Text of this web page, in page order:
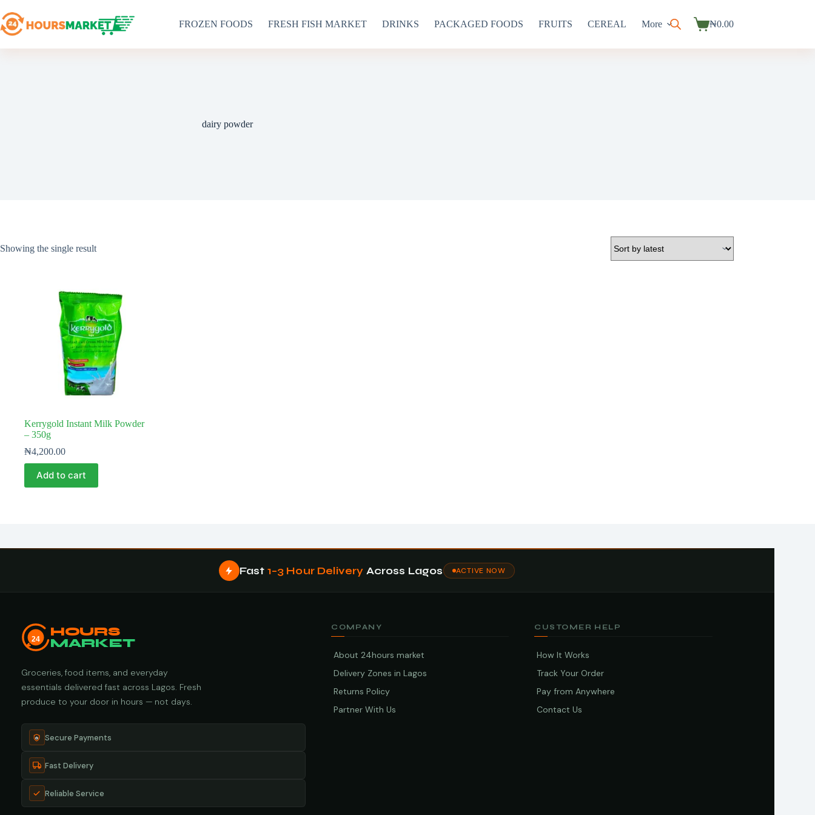
to
content
FROZEN FOODS FRESH FISH MARKET DRINKS PACKAGED FOODS FRUITS CEREAL More
Shopping
₦0.00
dairy powder
Showing the single result
Kerrygold Instant Milk Powder
– 350g
₦4,200.00
Add to cart
Fast 1–3 Hour Delivery Across Lagos ACTIVE NOW
24
HOURS
MARKET
Groceries, food items, and everyday
essentials delivered fast across Lagos. Fresh
produce to your door in hours — not days.
Secure Payments
Fast Delivery
Reliable Service
COMPANY
About 24hours market
Delivery Zones in Lagos
Returns Policy
Partner With Us
CUSTOMER HELP
How It Works
Track Your Order
Pay from Anywhere
Contact Us